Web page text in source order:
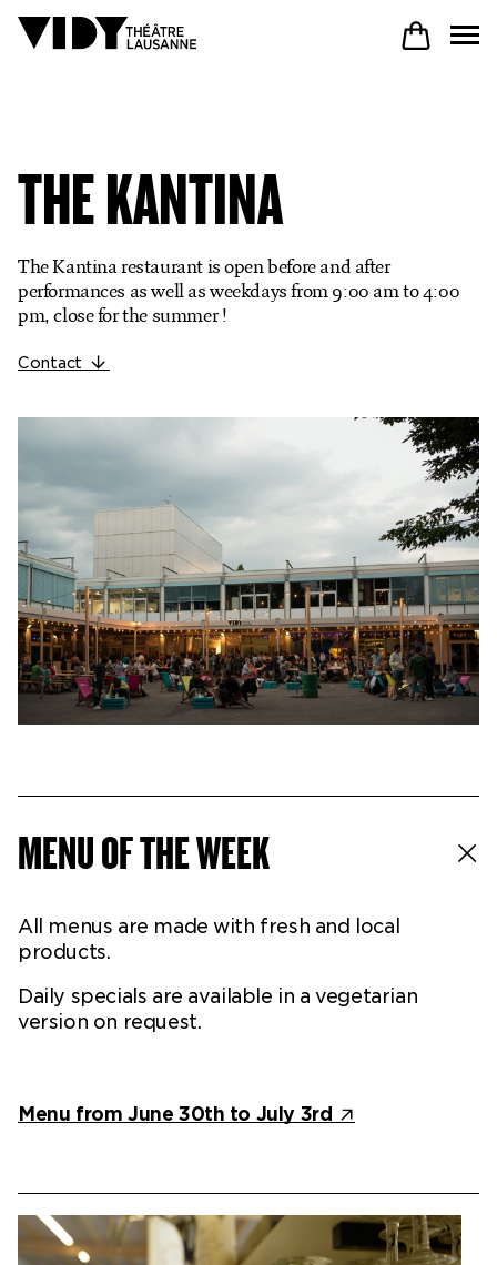
PARTICIPATE
COME TO VIDY
The Theatre
Ticketshop
My account
THE KANTINA
The Kantina restaurant is open before and after
performances as well as weekdays from 9:00 am to 4:00
pm, close for the summer !
Contact
MENU OF THE WEEK
All menus are made with fresh and local
products.
Daily specials are available in a vegetarian
version on request.
Menu from June 30th to July 3rd